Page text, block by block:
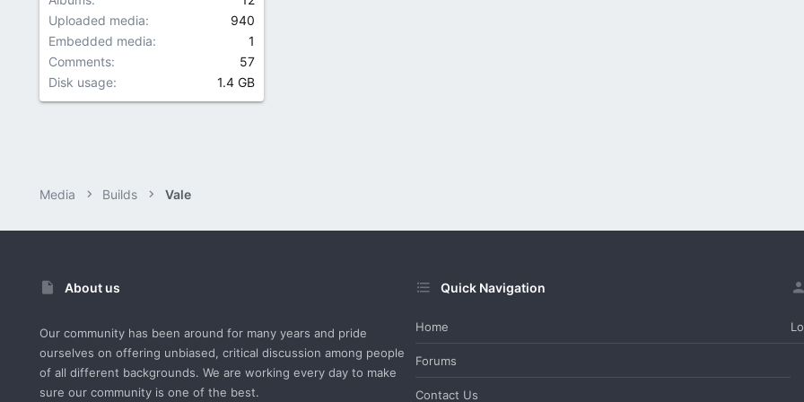
Uploaded media
940
Embedded media
1
Comments
57
Disk usage
1.4 GB
Media Builds Vale
About us
Our community has been around for many years and pride
ourselves on offering unbiased, critical discussion among people
of all different backgrounds. We are working every day to make
sure our community is one of the best.
Quick Navigation
Home
Forums
Contact Us